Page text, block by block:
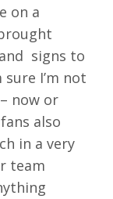
on a
signs to
I’m not
now or
also
in a very
team